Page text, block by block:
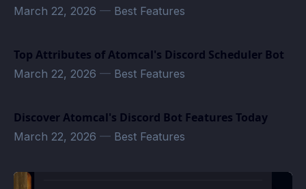
March 22, 2026 — Best Features
Top Attributes of Atomcal's Discord Scheduler Bot
March 22, 2026 — Best Features
Discover Atomcal's Discord Bot Features Today
March 22, 2026 — Best Features